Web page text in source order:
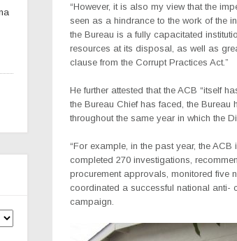
“However, it is also my view that the
seen as a hindrance to the work of the
the Bureau is a fully capacitated
resources at its disposal, as well as
clause from the Corrupt Practices Act.”
He further attested that the ACB “itself
the Bureau Chief has faced, the Bureau
throughout the same year in which the
“For example, in the past year, the
completed 270 investigations,
procurement approvals, monitored five
coordinated a successful national anti-
campaign.